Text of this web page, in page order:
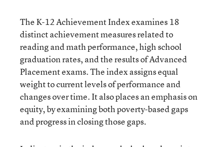
The K-12 Achievement Index examines 18
distinct achievement measures related to
reading and math performance, high school
graduation rates, and the results of Advanced
Placement exams. The index assigns equal
weight to current levels of performance and
changes over time. It also places an emphasis on
equity, by examining both poverty-based gaps
and progress in closing those gaps.